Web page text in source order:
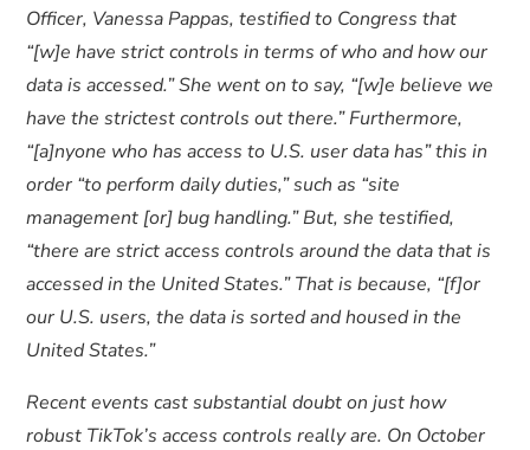
Officer, Vanessa Pappas, testified to Congress that
“[w]e have strict controls in terms of who and how our
data is accessed.” She went on to say, “[w]e believe we
have the strictest controls out there.” Furthermore,
“[a]nyone who has access to U.S. user data has” this in
order “to perform daily duties,” such as “site
management [or] bug handling.” But, she testified,
“there are strict access controls around the data that is
accessed in the United States.” That is because, “[f]or
our U.S. users, the data is sorted and housed in the
United States.”
Recent events cast substantial doubt on just how
robust TikTok’s access controls really are. On October